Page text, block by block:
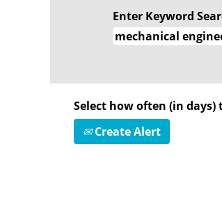
Enter Keyword
Select how often (in days)
Create Alert